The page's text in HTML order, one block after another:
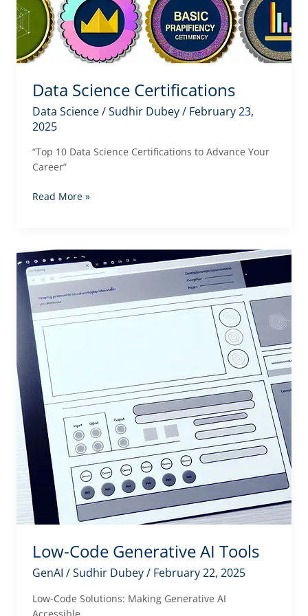
Data Science Certifications
Data Science/Sudhir Dubey/ February 23,
2025
“Top 10 Data Science Certifications to Advance Your
Career”
Data
Read More »
Low-Code Generative AI Tools
GenAI /Sudhir Dubey/ February 22, 2025
Low-Code Solutions: Making Generative AI
Accessible